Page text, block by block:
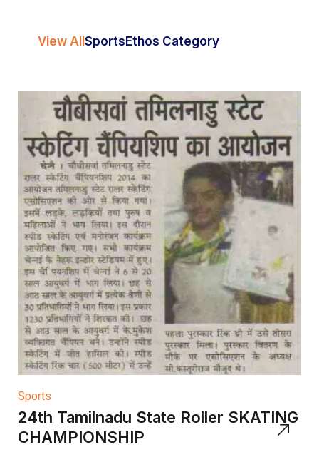
View All Sports Ethos Category
Sports
24th Tamilnadu State Roller SKATING
CHAMPIONSHIP